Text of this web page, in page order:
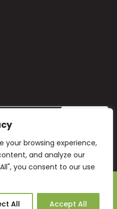
your browsing experience,
and analyze our
you consent to our use
All Accept All
Ask Our AI